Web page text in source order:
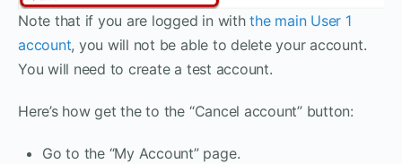
Note that if you are logged in withthe main User 1
account, you will not be able to delete your account.
You will need to create a test account.
Here’s how get the to the “Cancel account” button:
Go to the “My Account” page.